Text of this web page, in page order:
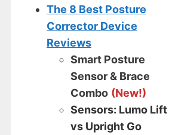
The 8 Best Posture
Corrector Device
Reviews
Smart Posture
Sensor & Brace
Combo (New!)
Sensors: Lumo Lift
vs Upright Go